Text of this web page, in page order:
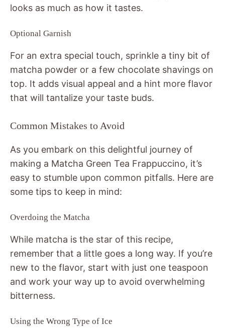
looks as much as how it tastes.
Optional Garnish
For an extra special touch, sprinkle a tiny bit of
matcha powder or a few chocolate shavings on
top. It adds visual appeal and a hint more flavor
that will tantalize your taste buds.
Common Mistakes to Avoid
As you embark on this delightful journey of
making a Matcha Green Tea Frappuccino, it’s
easy to stumble upon common pitfalls. Here are
some tips to keep in mind:
Overdoing the Matcha
While matcha is the star of this recipe,
remember that a little goes a long way. If you’re
new to the flavor, start with just one teaspoon
and work your way up to avoid overwhelming
bitterness.
Using the Wrong Type of Ice